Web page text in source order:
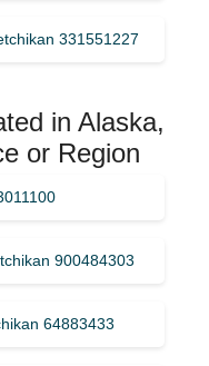
331551227
in Alaska,
or Region
900484303
64883433